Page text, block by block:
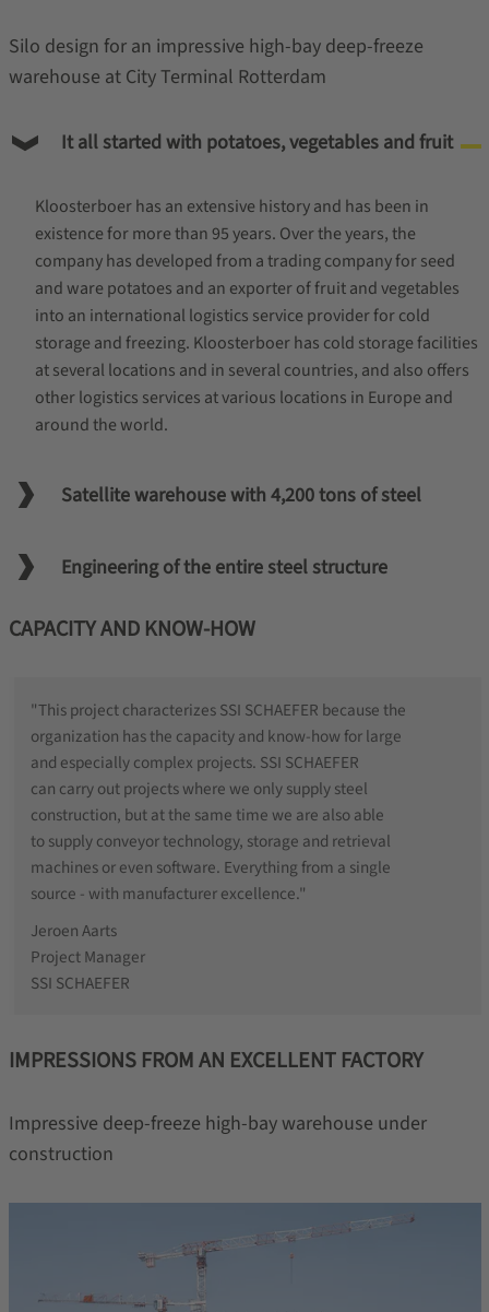
Silo design for an impressive high-bay deep-freeze
warehouse at City Terminal Rotterdam
It all started with potatoes, vegetables and fruit
Kloosterboer has an extensive history and has been in
existence for more than 95 years. Over the years, the
company has developed from a trading company for seed
and ware potatoes and an exporter of fruit and vegetables
into an international logistics service provider for cold
storage and freezing. Kloosterboer has cold storage facilities
at several locations and in several countries, and also offers
other logistics services at various locations in Europe and
around the world.
Satellite warehouse with 4,200 tons of steel
Engineering of the entire steel structure
CAPACITY AND KNOW-HOW
"This project characterizes SSI SCHAEFER because the
organization has the capacity and know-how for large
and especially complex projects. SSI SCHAEFER
can carry out projects where we only supply steel
construction, but at the same time we are also able
to supply conveyor technology, storage and retrieval
machines or even software. Everything from a single
source - with manufacturer excellence."
Jeroen Aarts
Project Manager
SSI SCHAEFER
IMPRESSIONS FROM AN EXCELLENT FACTORY
Impressive deep-freeze high-bay warehouse under
construction